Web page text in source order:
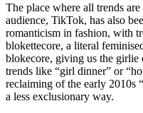
The place where all trends
audience, TikTok, has also
romanticism in fashion, with
blokettecore, a literal
blokecore, giving us the girlie
trends like “girl dinner” or
reclaiming of the early 2010s
a less exclusionary way.